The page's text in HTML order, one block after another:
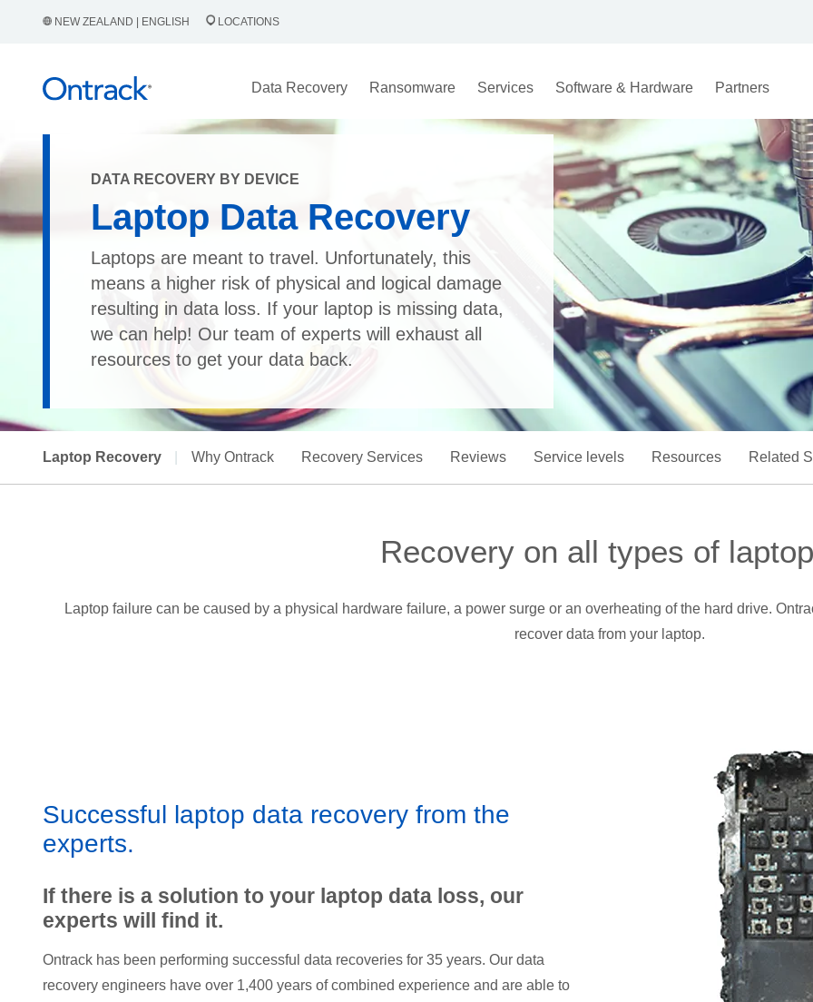
NEW ZEALAND | ENGLISH LOCATIONS
Data Recovery Ransomware Services Software & Hardware Partners
DATA RECOVERY BY DEVICE
Laptop Data Recovery
Laptops are meant to travel. Unfortunately, this
means a higher risk of physical and logical damage
resulting in data loss. If your laptop is missing data,
we can help! Our team of experts will exhaust all
resources to get your data back.
Laptop Recovery Why Ontrack Recovery Services Reviews Service levels Resources Related
Recovery on all types of
Laptop failure can be caused by a physical hardware failure, a power surge or an overheating of the hard drive.
recover data from your laptop.
Successful laptop data recovery from the
experts.
If there is a solution to your laptop data loss, our
experts will find it.
Ontrack has been performing successful data recoveries for 35 years. Our data
recovery engineers have over 1,400 years of combined experience and are able to